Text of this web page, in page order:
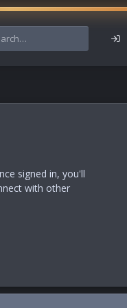
signed in, you'll
with other